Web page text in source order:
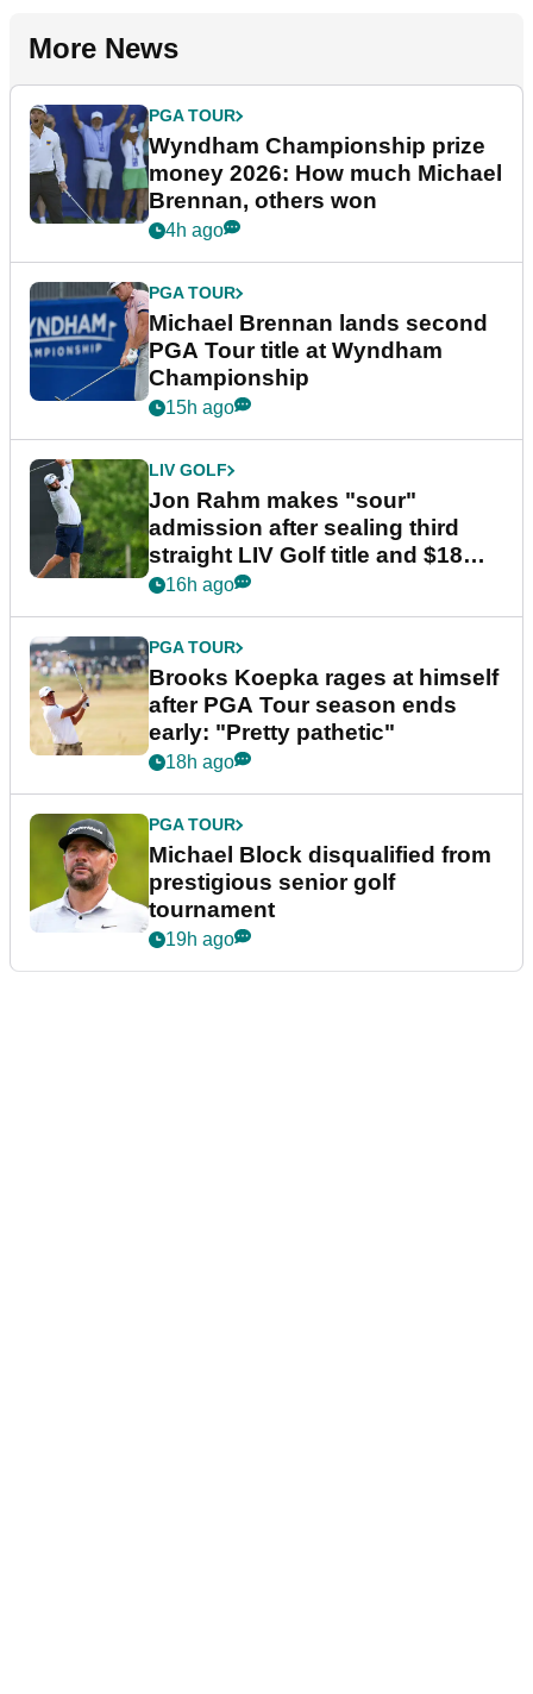
More News
PGA TOUR
Wyndham Championship prize
money 2026: How much Michael
Brennan, others won
4h ago
PGA TOUR
Michael Brennan lands second
PGA Tour title at Wyndham
Championship
15h ago
LIV GOLF
Jon Rahm makes "sour"
admission after sealing third
straight LIV Golf title and $18m
bonus
16h ago
PGA TOUR
Brooks Koepka rages at himself
after PGA Tour season ends
early: "Pretty pathetic"
18h ago
PGA TOUR
Michael Block disqualified from
prestigious senior golf
tournament
19h ago